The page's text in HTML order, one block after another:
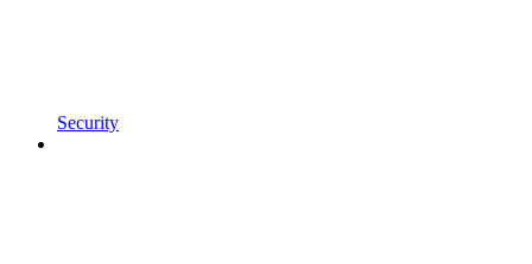
Security